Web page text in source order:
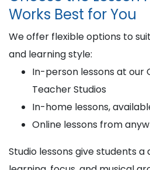
Works Best for You
We offer flexible options to
and learning style:
In-person lessons at our
Teacher Studios
In-home lessons,
Online lessons from
Studio lessons give students